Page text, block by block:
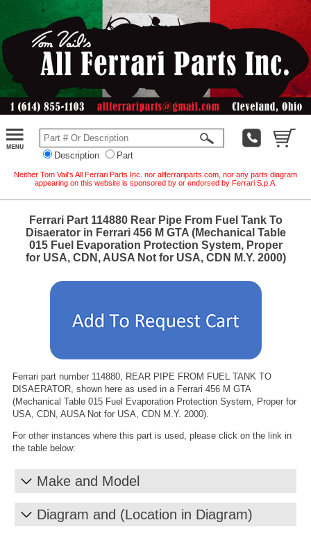
Description Part
Neither Tom Vail's All Ferrari Parts Inc. nor allferrariparts.com, nor any parts diagram
appearing on this website is sponsored by or endorsed by Ferrari S.p.A.
Ferrari Part 114880 Rear Pipe From Fuel Tank To
Disaerator in Ferrari 456 M GTA (Mechanical Table
015 Fuel Evaporation Protection System, Proper
for USA, CDN, AUSA Not for USA, CDN M.Y. 2000)
Ferrari part number 114880, REAR PIPE FROM FUEL TANK TO
DISAERATOR, shown here as used in a Ferrari 456 M GTA
(Mechanical Table 015 Fuel Evaporation Protection System, Proper for
USA, CDN, AUSA Not for USA, CDN M.Y. 2000).
For other instances where this part is used, please click on the link in
the table below:
Make and Model
Diagram and (Location in Diagram)